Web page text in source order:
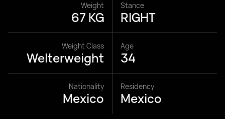
Weight
67 KG
Stance
RIGHT
Weight Class
Welterweight
Age
34
Nationality
Mexico
Residency
Mexico